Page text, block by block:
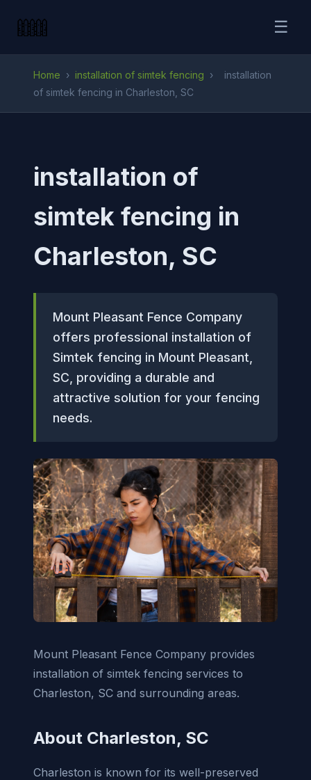
☰
Home › installation of simtek fencing ›
installation
of simtek fencing in Charleston, SC
installation of
simtek fencing in
Charleston, SC
Mount Pleasant Fence Company
offers professional installation of
Simtek fencing in Mount Pleasant,
SC, providing a durable and
attractive solution for your fencing
needs.
Mount Pleasant Fence Company provides
installation of simtek fencing services to
Charleston, SC and surrounding areas.
About Charleston, SC
Charleston is known for its well-preserved